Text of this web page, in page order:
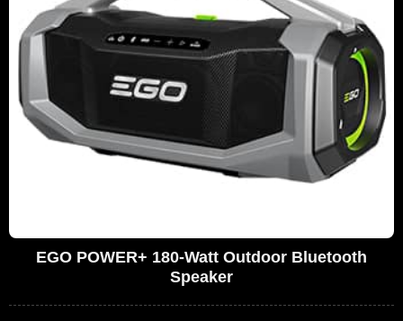
EGO POWER+ 180-Watt Outdoor Bluetooth
Speaker